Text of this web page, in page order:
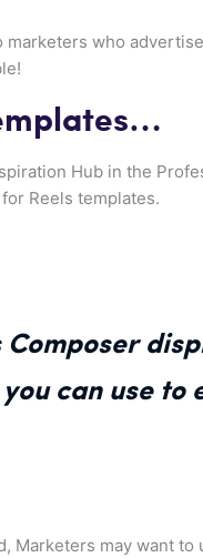
who
Hub in the
Reels templates.
Composer
can use to
may want to